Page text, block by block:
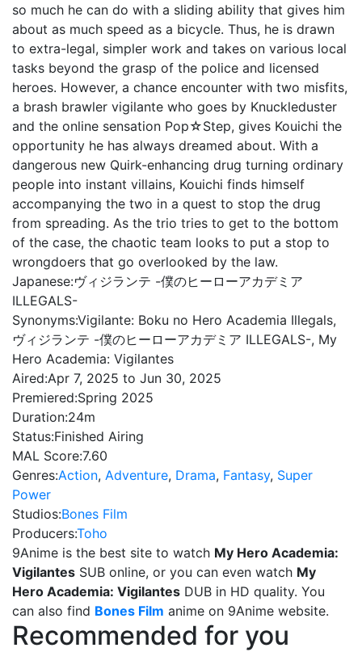
so much he can do with a sliding ability that gives him
about as much speed as a bicycle. Thus, he is drawn
to extra-legal, simpler work and takes on various local
tasks beyond the grasp of the police and licensed
heroes. However, a chance encounter with two misfits,
a brash brawler vigilante who goes by Knuckleduster
and the online sensation Pop☆Step, gives Kouichi the
opportunity he has always dreamed about. With a
dangerous new Quirk-enhancing drug turning ordinary
people into instant villains, Kouichi finds himself
accompanying the two in a quest to stop the drug
from spreading. As the trio tries to get to the bottom
of the case, the chaotic team looks to put a stop to
wrongdoers that go overlooked by the law.
Japanese:ヴィジランテ -僕のヒーローアカデミア
ILLEGALS-
Synonyms:Vigilante: Boku no Hero Academia Illegals,
ヴィジランテ -僕のヒーローアカデミア ILLEGALS-, My
Hero Academia: Vigilantes
Aired:Apr 7, 2025 to Jun 30, 2025
Premiered:Spring 2025
Duration:24m
Status:Finished Airing
MAL Score:7.60
Genres:Action, Adventure, Drama, Fantasy, Super
Power
Studios:Bones Film
Producers:Toho
9Anime is the best site to watch My Hero Academia:
Vigilantes SUB online, or you can even watch My
Hero Academia: Vigilantes DUB in HD quality. You
can also find Bones Film anime on 9Anime website.
Recommended for you